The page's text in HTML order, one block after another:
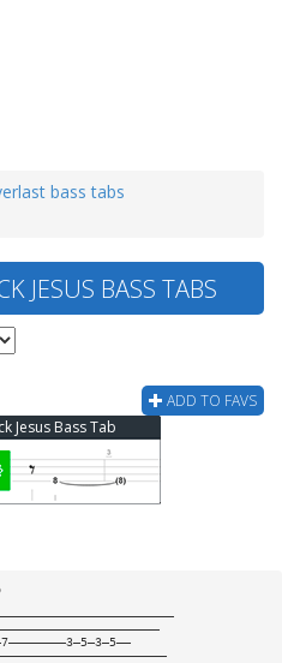
bass tabs
JESUS BASS TABS
ADD TO FAVS
Jesus Bass Tab